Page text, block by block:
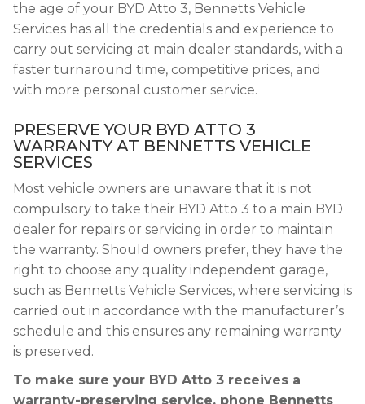
the age of your BYD Atto 3, Bennetts Vehicle
Services has all the credentials and experience to
carry out servicing at main dealer standards, with a
faster turnaround time, competitive prices, and
with more personal customer service.
PRESERVE YOUR BYD ATTO 3
WARRANTY AT BENNETTS VEHICLE
SERVICES
Most vehicle owners are unaware that it is not
compulsory to take their BYD Atto 3 to a main BYD
dealer for repairs or servicing in order to maintain
the warranty. Should owners prefer, they have the
right to choose any quality independent garage,
such as Bennetts Vehicle Services, where servicing is
carried out in accordance with the manufacturer’s
schedule and this ensures any remaining warranty
is preserved.
To make sure your BYD Atto 3 receives a
warranty-preserving service, phone Bennetts